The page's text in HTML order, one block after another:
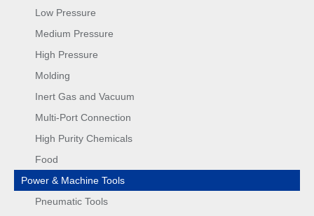
Low Pressure
Medium Pressure
High Pressure
Molding
Inert Gas and Vacuum
Multi-Port Connection
High Purity Chemicals
Food
Power & Machine Tools
Pneumatic Tools